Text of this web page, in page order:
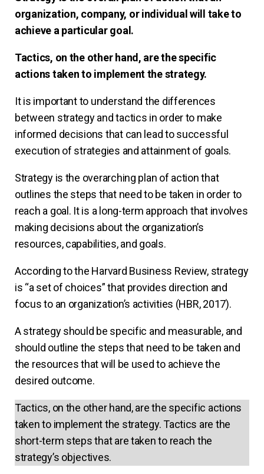
organization, company, or individual will take to
achieve a particular goal.
Tactics, on the other hand, are the specific
actions taken to implement the strategy.
It is important to understand the differences
between strategy and tactics in order to make
informed decisions that can lead to successful
execution of strategies and attainment of goals.
Strategy is the overarching plan of action that
outlines the steps that need to be taken in order to
reach a goal. It is a long-term approach that involves
making decisions about the organization’s
resources, capabilities, and goals.
According to the Harvard Business Review, strategy
is “a set of choices” that provides direction and
focus to an organization’s activities (HBR, 2017).
A strategy should be specific and measurable, and
should outline the steps that need to be taken and
the resources that will be used to achieve the
desired outcome.
Tactics, on the other hand, are the specific actions
taken to implement the strategy. Tactics are the
short-term steps that are taken to reach the
strategy’s objectives.